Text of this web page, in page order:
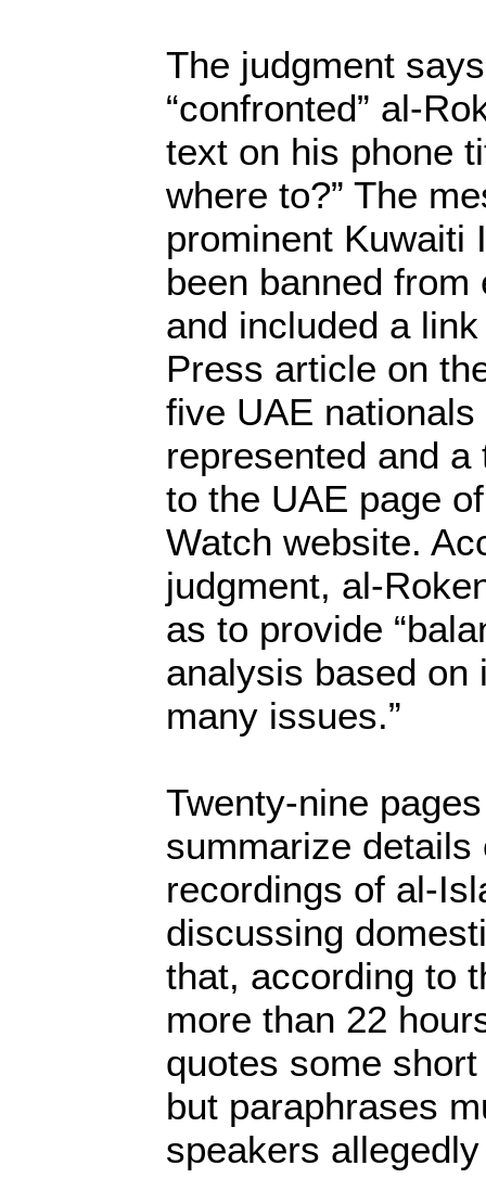
The judgment
“confronted” al-
text on his phone
where to?” The
prominent Kuwaiti
been banned
and included a
Press article on
five UAE
represented and
to the UAE page
Watch website.
judgment, al-
as to provide
analysis based on
many issues.”
Twenty-nine
summarize details
recordings of al-
discussing
that, according to
more than 22
quotes some
but paraphrases
speakers